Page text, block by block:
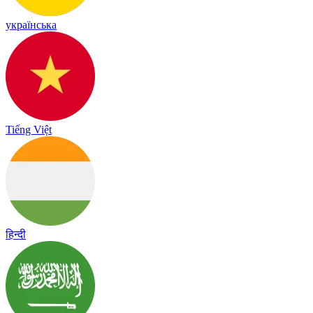
українська
Tiếng Việt
हिन्दी